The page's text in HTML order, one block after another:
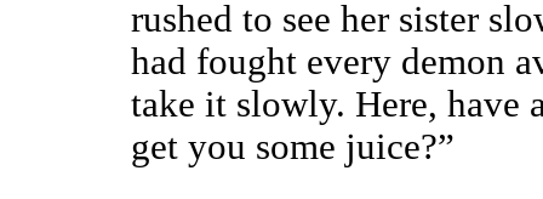
rushed to see her sister
had fought every demon
take it slowly. Here, have
get you some juice?”